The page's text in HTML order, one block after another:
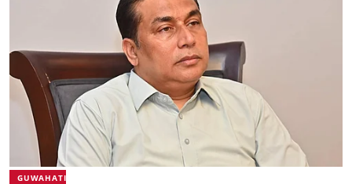
GUWAHATI